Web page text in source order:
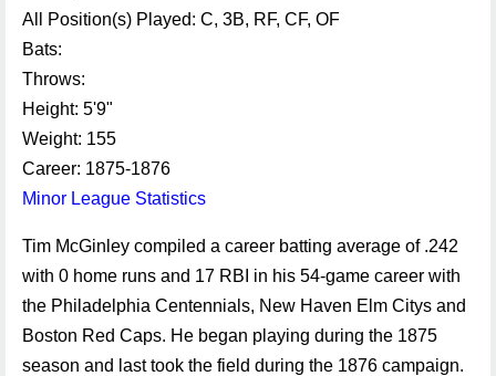
All Position(s) Played: C, 3B, RF, CF, OF
Bats:
Throws:
Height: 5'9"
Weight: 155
Career: 1875-1876
Minor League Statistics
Tim McGinley compiled a career batting average of .242
with 0 home runs and 17 RBI in his 54-game career with
the Philadelphia Centennials, New Haven Elm Citys and
Boston Red Caps. He began playing during the 1875
season and last took the field during the 1876 campaign.